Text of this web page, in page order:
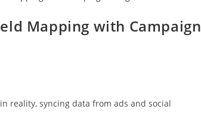
Mapping with Campaign
reality, syncing data from ads and social